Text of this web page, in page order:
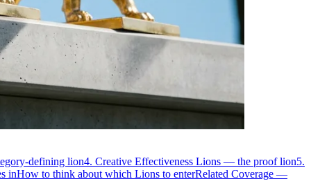
defining lion4. Creative Effectiveness Lions — the proof lion5.
inHow to think about which Lions to enterRelated Coverage —